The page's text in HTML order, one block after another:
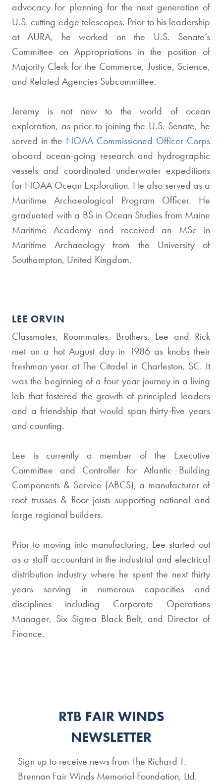
advocacy for planning for the next generation of
U.S. cutting-edge telescopes. Prior to his leadership
at AURA, he worked on the U.S. Senate’s
Committee on Appropriations in the position of
Majority Clerk for the Commerce, Justice, Science,
and Related Agencies Subcommittee.
Jeremy is not new to the world of ocean
exploration, as prior to joining the U.S. Senate, he
served in the NOAA Commissioned Officer Corps
aboard ocean-going research and hydrographic
vessels and coordinated underwater expeditions
for NOAA Ocean Exploration. He also served as a
Maritime Archaeological Program Officer. He
graduated with a BS in Ocean Studies from Maine
Maritime Academy and received an MSc in
Maritime Archaeology from the University of
Southampton, United Kingdom.
LEE ORVIN
Classmates, Roommates, Brothers, Lee and Rick
met on a hot August day in 1986 as knobs their
freshman year at The Citadel in Charleston, SC. It
was the beginning of a four-year journey in a living
lab that fostered the growth of principled leaders
and a friendship that would span thirty-five years
and counting.
Lee is currently a member of the Executive
Committee and Controller for Atlantic Building
Components & Service (ABCS), a manufacturer of
roof trusses & floor joists supporting national and
large regional builders.
Prior to moving into manufacturing, Lee started out
as a staff accountant in the industrial and electrical
distribution industry where he spent the next thirty
years serving in numerous capacities and
disciplines including Corporate Operations
Manager, Six Sigma Black Belt, and Director of
Finance.
RTB FAIR WINDS
NEWSLETTER
Sign up to receive news from The Richard T.
Brennan Fair Winds Memorial Foundation, Ltd.